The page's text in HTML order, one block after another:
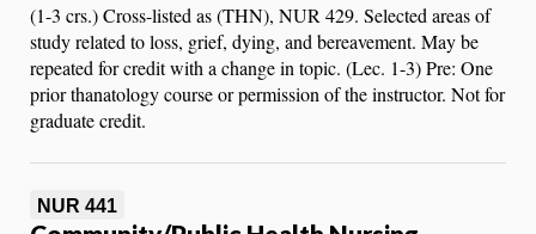
(1-3 crs.) Cross-listed as (THN), NUR 429. Selected areas of
study related to loss, grief, dying, and bereavement. May be
repeated for credit with a change in topic. (Lec. 1-3) Pre: One
prior thanatology course or permission of the instructor. Not for
graduate credit.
NUR 441